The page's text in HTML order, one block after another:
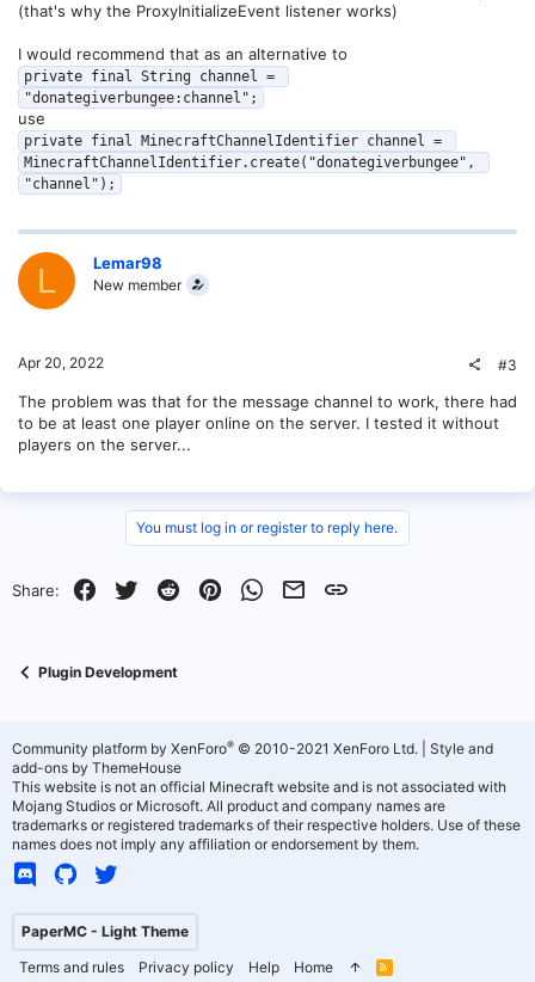
(that's why the ProxyInitializeEvent listener works)
I would recommend that as an alternative to
private final String channel =
"donategiverbungee:channel";
use
private final MinecraftChannelIdentifier channel =
MinecraftChannelIdentifier.create("donategiverbungee",
"channel");
L Lemar98
New member
Apr 20, 2022 #3
The problem was that for the message channel to work, there had
to be at least one player online on the server. I tested it without
players on the server...
You must log in or register to reply here.
Share: Facebook
Twitter RedditPinterestWhatsApp
EmailLink
Plugin Development
PaperMC - Light Theme
Terms and rules
Privacy policy Help Home
R
Community platform by XenForo® © 2010-2021 XenForo Ltd.
Style and
add-ons by ThemeHouse
This website is not an official Minecraft website and is not associated with
Mojang Studios or Microsoft. All product and company names are
trademarks or registered trademarks of their respective holders. Use of these
names does not imply any affiliation or endorsement by them.